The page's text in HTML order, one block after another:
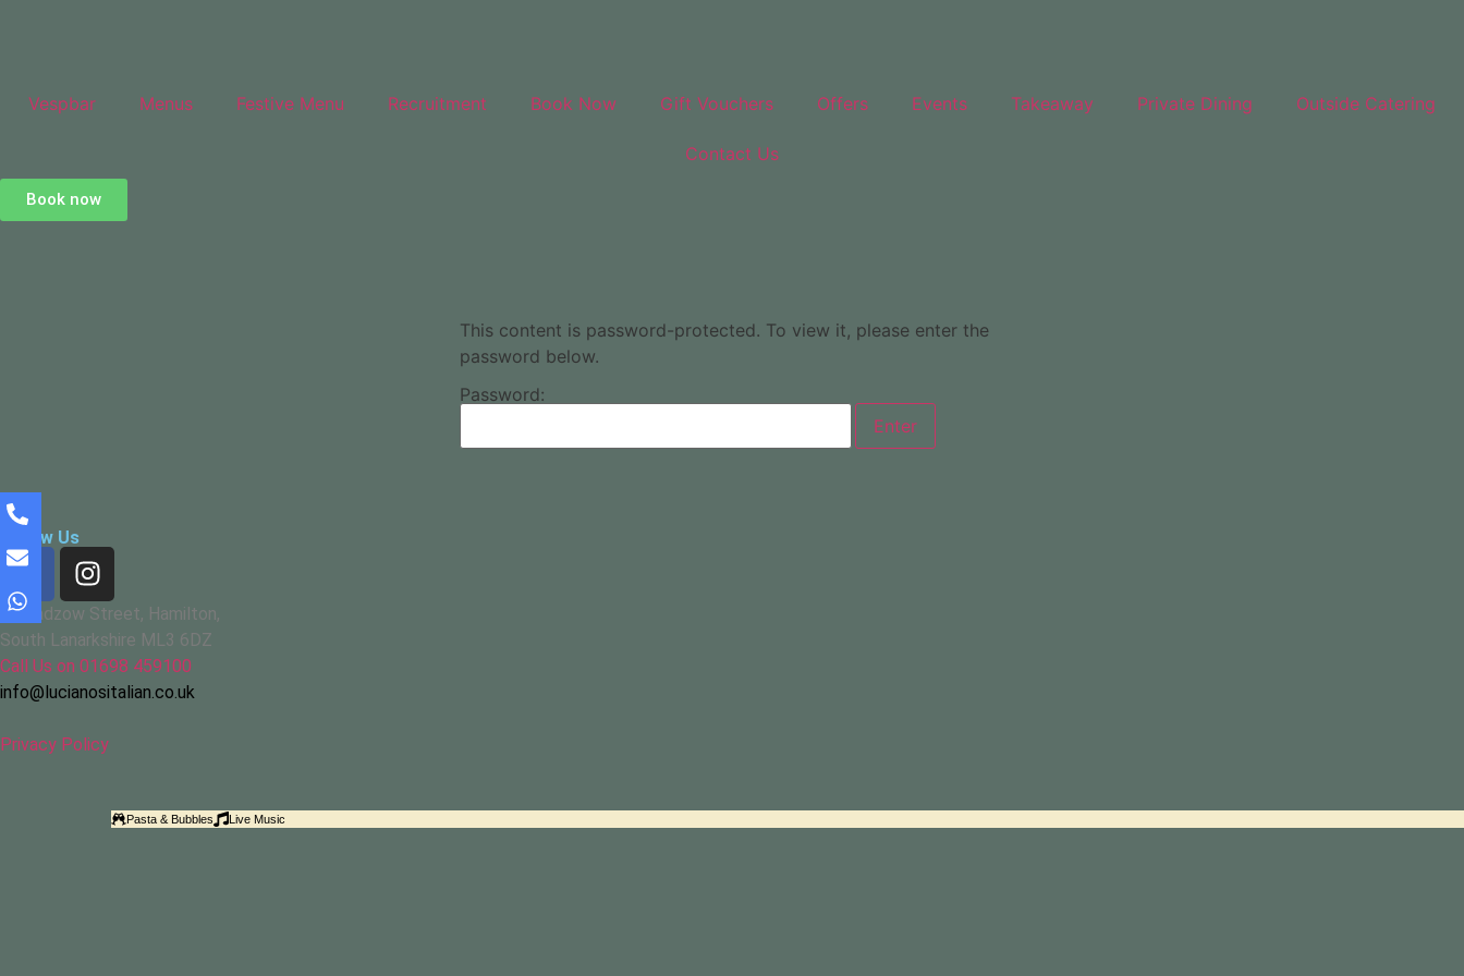
Vespbar Menus Festive Menu Recruitment Book Now Gift Vouchers Offers Events Takeaway Private Dining Outside Catering
Contact Us
Book now
This content is password-protected. To view it, please enter the
password below.
Password:
Follow Us
67 Cadzow Street, Hamilton,
South Lanarkshire ML3 6DZ
Call Us on 01698 459100
info@lucianositalian.co.uk
Privacy Policy
Pasta & Bubbles Live Music